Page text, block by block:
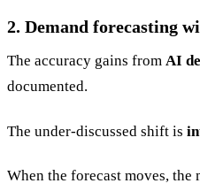
2. Demand forecasting
The accuracy gains from AI
documented.
The under-discussed shift is
When the forecast moves, the